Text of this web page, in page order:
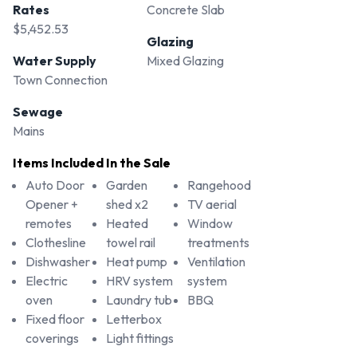
Rates
$5,452.53
Water Supply
Town Connection
Sewage
Mains
Concrete Slab
Glazing
Mixed Glazing
Items Included In the Sale
Auto Door
Opener +
remotes
Clothesline
Dishwasher
Electric
oven
Fixed floor
coverings
Garden
shed x2
Heated
towel rail
Heat pump
HRV system
Laundry tub
Letterbox
Light fittings
Rangehood
TV aerial
Window
treatments
Ventilation
system
BBQ